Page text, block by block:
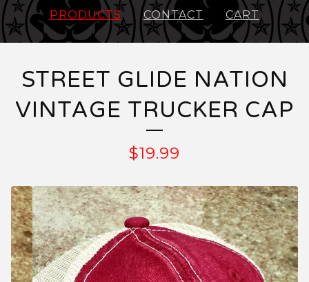
PRODUCTS CONTACT CART
STREET GLIDE NATION
VINTAGE TRUCKER CAP
$19.99